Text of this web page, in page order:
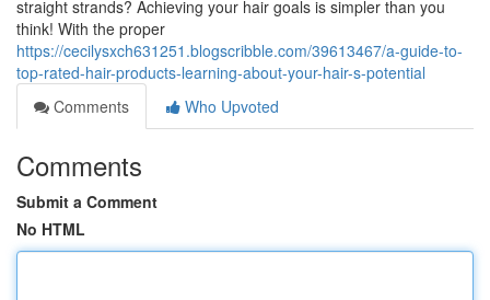
straight strands? Achieving your hair goals is simpler than you
think! With the proper
https://cecilysxch631251.blogscribble.com/39613467/a-guide-to-
top-rated-hair-products-learning-about-your-hair-s-potential
Comments
Who Upvoted
Comments
Submit a Comment
No HTML